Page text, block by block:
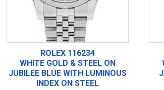
ROLEX 116234
WHITE GOLD & STEEL ON
JUBILEE BLUE WITH LUMINOUS
INDEX ON STEEL